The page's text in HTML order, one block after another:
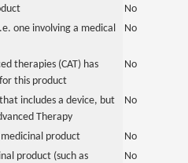
No
one involving a medical
No
therapies (CAT) has
this product
No
includes a device, but
Therapy
No
product
No
product (such as
No